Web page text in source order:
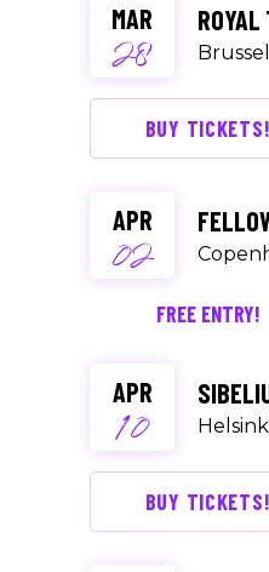
MAR
28
ROYAL
BUY TICKETS!
APR
02
FREE ENTRY!
APR
10
BUY TICKETS!